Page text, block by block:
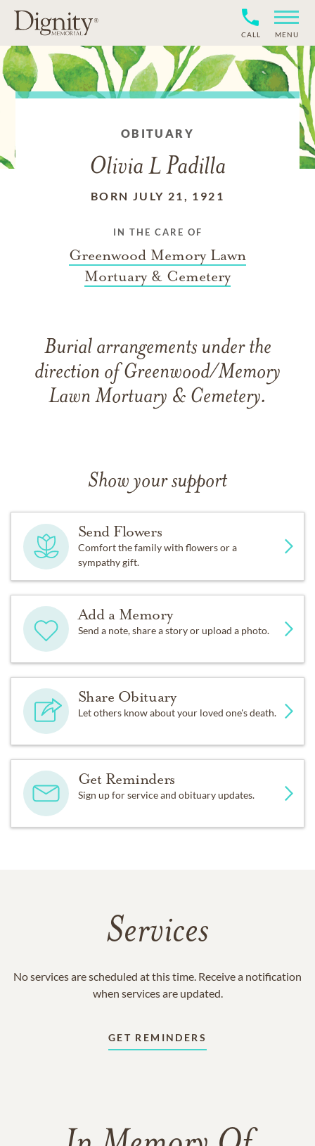
CALL MENU
OBITUARY
Olivia L Padilla
BORN JULY 21, 1921
IN THE CARE OF
Greenwood Memory Lawn
Mortuary & Cemetery
Burial arrangements under the
direction of Greenwood/Memory
Lawn Mortuary & Cemetery.
Show your support
Send Flowers
Comfort the family with flowers or a
sympathy gift.
Add a Memory
Send a note, share a story or upload a photo.
Share Obituary
Let others know about your loved one's death.
Get Reminders
Sign up for service and obituary updates.
Services
No services are scheduled at this time. Receive a notification
when services are updated.
GET REMINDERS